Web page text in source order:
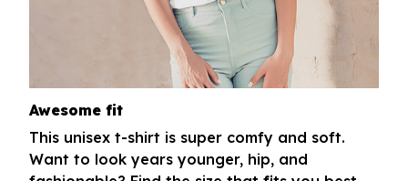
Awesome fit
This unisex t-shirt is super comfy and soft.
Want to look years younger, hip, and